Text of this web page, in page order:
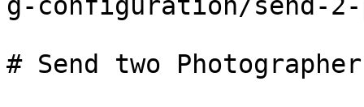
# Send two